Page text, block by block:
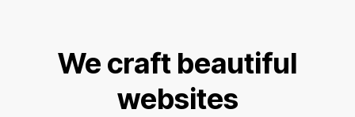
We craft beautiful
websites